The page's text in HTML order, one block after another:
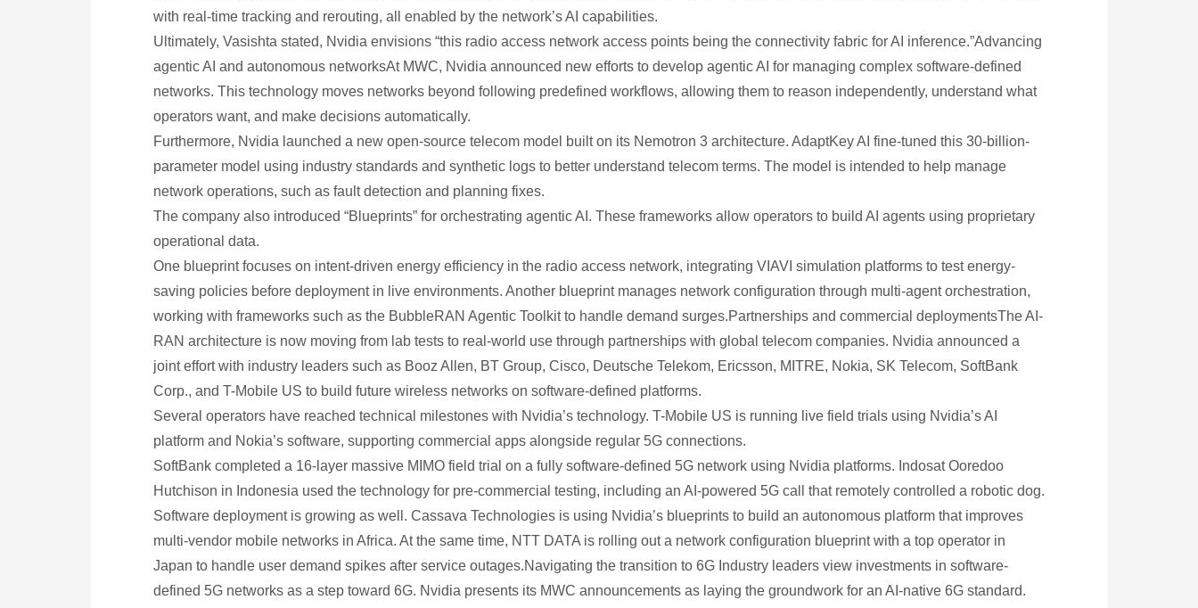
with real-time tracking and rerouting, all enabled by the network’s AI capabilities.
Ultimately, Vasishta stated, Nvidia envisions “this radio access network access points being the connectivity fabric for AI inference.”Advancing
agentic AI and autonomous networksAt MWC, Nvidia announced new efforts to develop agentic AI for managing complex software-defined
networks. This technology moves networks beyond following predefined workflows, allowing them to reason independently, understand what
operators want, and make decisions automatically.
Furthermore, Nvidia launched a new open-source telecom model built on its Nemotron 3 architecture. AdaptKey AI fine-tuned this 30-billion-
parameter model using industry standards and synthetic logs to better understand telecom terms. The model is intended to help manage
network operations, such as fault detection and planning fixes.
The company also introduced “Blueprints” for orchestrating agentic AI. These frameworks allow operators to build AI agents using proprietary
operational data.
One blueprint focuses on intent-driven energy efficiency in the radio access network, integrating VIAVI simulation platforms to test energy-
saving policies before deployment in live environments. Another blueprint manages network configuration through multi-agent orchestration,
working with frameworks such as the BubbleRAN Agentic Toolkit to handle demand surges.Partnerships and commercial deploymentsThe AI-
RAN architecture is now moving from lab tests to real-world use through partnerships with global telecom companies. Nvidia announced a
joint effort with industry leaders such as Booz Allen, BT Group, Cisco, Deutsche Telekom, Ericsson, MITRE, Nokia, SK Telecom, SoftBank
Corp., and T-Mobile US to build future wireless networks on software-defined platforms.
Several operators have reached technical milestones with Nvidia’s technology. T-Mobile US is running live field trials using Nvidia’s AI
platform and Nokia’s software, supporting commercial apps alongside regular 5G connections.
SoftBank completed a 16-layer massive MIMO field trial on a fully software-defined 5G network using Nvidia platforms. Indosat Ooredoo
Hutchison in Indonesia used the technology for pre-commercial testing, including an AI-powered 5G call that remotely controlled a robotic dog.
Software deployment is growing as well. Cassava Technologies is using Nvidia’s blueprints to build an autonomous platform that improves
multi-vendor mobile networks in Africa. At the same time, NTT DATA is rolling out a network configuration blueprint with a top operator in
Japan to handle user demand spikes after service outages.Navigating the transition to 6G Industry leaders view investments in software-
defined 5G networks as a step toward 6G. Nvidia presents its MWC announcements as laying the groundwork for an AI-native 6G standard.